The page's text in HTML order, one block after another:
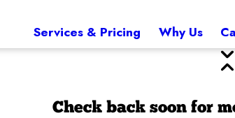
Services & Pricing Why Us
Check back soon for